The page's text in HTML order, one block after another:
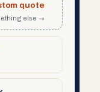
quote
else →